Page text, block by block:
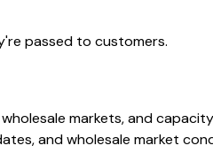
passed to customers.
markets, and
and wholesale market